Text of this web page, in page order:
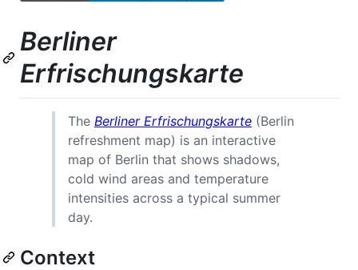
Berliner
Erfrischungskarte
The Berliner Erfrischungskarte (Berlin
refreshment map) is an interactive
map of Berlin that shows shadows,
cold wind areas and temperature
intensities across a typical summer
day.
Context